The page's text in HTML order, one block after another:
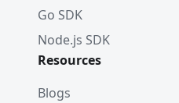
Go SDK
Node.js SDK
Resources
Blogs